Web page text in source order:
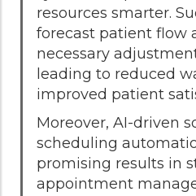
resources smarter.
forecast patient flow
necessary
leading to reduced
improved patient
Moreover, AI-driven
scheduling
promising results in
appointment